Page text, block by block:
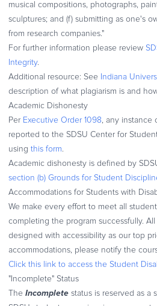
musical compositions, photographs,
sculptures; and (f) submitting as one's
from research companies."
For further information please review
Integrity.
Additional resource: See
Indiana
description of what plagiarism is and
Academic Dishonesty
Per Executive Order 1098, any instance
reported to the SDSU Center for
using this form.
Academic dishonesty is defined by
section (b) Grounds for Student
Accommodations for Students with
We make every effort to meet all
completing the program successfully.
designed with accessibility as our top
accommodations, please notify the
Click this link to access the Student
"Incomplete" Status
The Incomplete status is reserved as a